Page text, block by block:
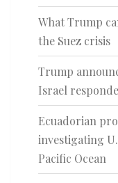
What Trump
the Suez crisis
Trump
Israel
Ecuadorian
investigating
Pacific Ocean